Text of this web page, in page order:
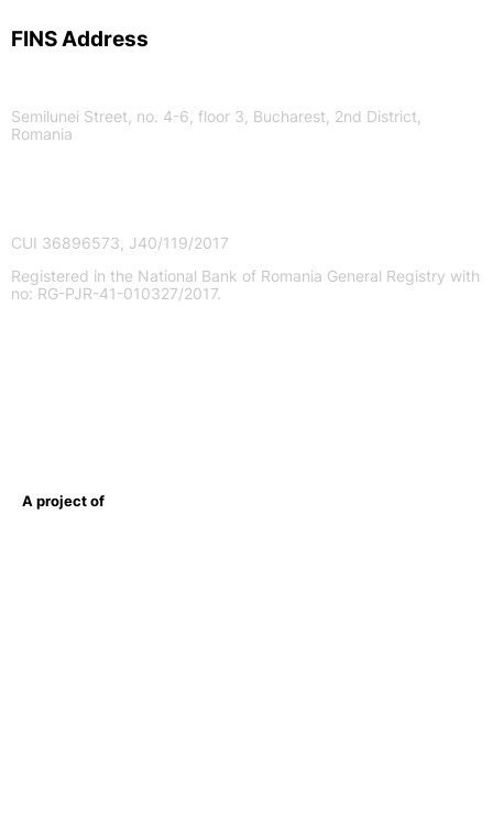
FINS Address
Semilunei Street, no. 4-6, floor 3, Bucharest, 2nd District,
Romania
CUI 36896573, J40/119/2017
Registered in the National Bank of Romania General Registry with
no: RG-PJR-41-010327/2017.
A project of